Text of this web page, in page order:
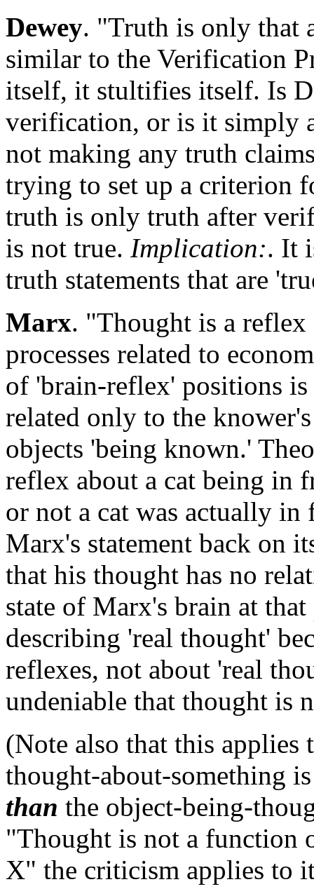
Dewey. "Truth is only that
similar to the Verification
itself, it stultifies itself. Is
verification, or is it simply
not making any truth
trying to set up a criterion
truth is only truth after
is not true. Implication:. It
truth statements that are
Marx. "Thought is a
processes related to
of 'brain-reflex' positions is
related only to the
objects 'being known.'
reflex about a cat being in
or not a cat was actually
Marx's statement back on
that his thought has no
state of Marx's brain at
describing 'real thought'
reflexes, not about 'real
undeniable that thought is
(Note also that this applies
thought-about-something
than the object-being-
"Thought is not a function
X" the criticism applies to